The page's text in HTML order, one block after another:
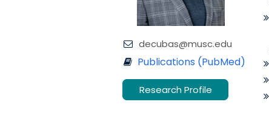
decubas@musc.edu
Publications (PubMed)
Research Profile